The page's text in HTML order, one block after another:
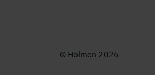
© Holmen 2026